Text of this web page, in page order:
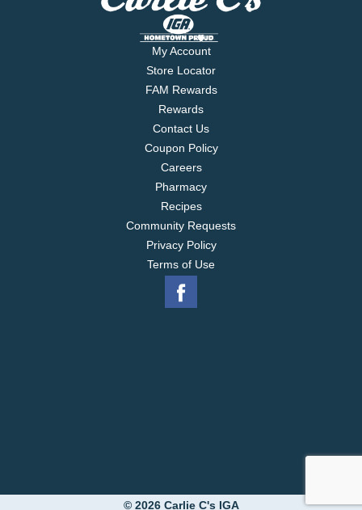
My Account
Store Locator
FAM Rewards
Rewards
Contact Us
Coupon Policy
Careers
Pharmacy
Recipes
Community Requests
Privacy Policy
Terms of Use
© 2026 Carlie C's IGA